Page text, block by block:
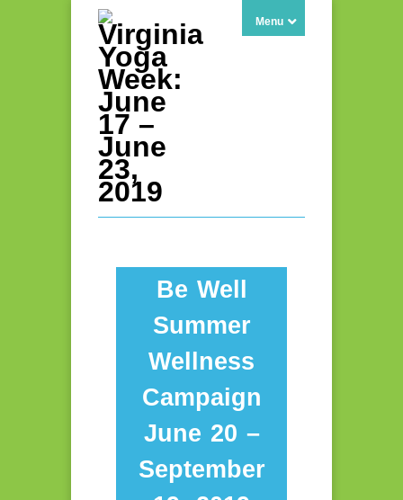
Menu
Be Well
Summer
Wellness
Campaign
June 20 –
September